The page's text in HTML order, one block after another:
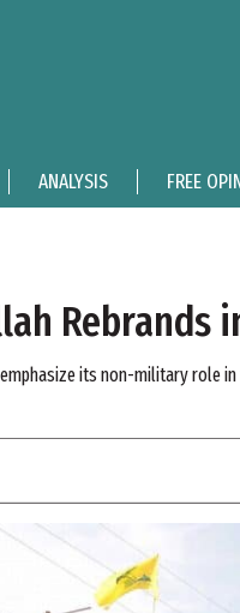
ANALYSIS FREE
Rebrands
its non-military role